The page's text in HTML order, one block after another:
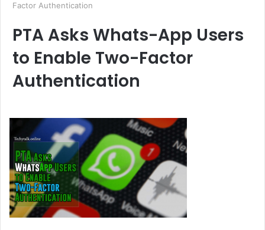
Factor Authentication
PTA Asks Whats-App Users
to Enable Two-Factor
Authentication